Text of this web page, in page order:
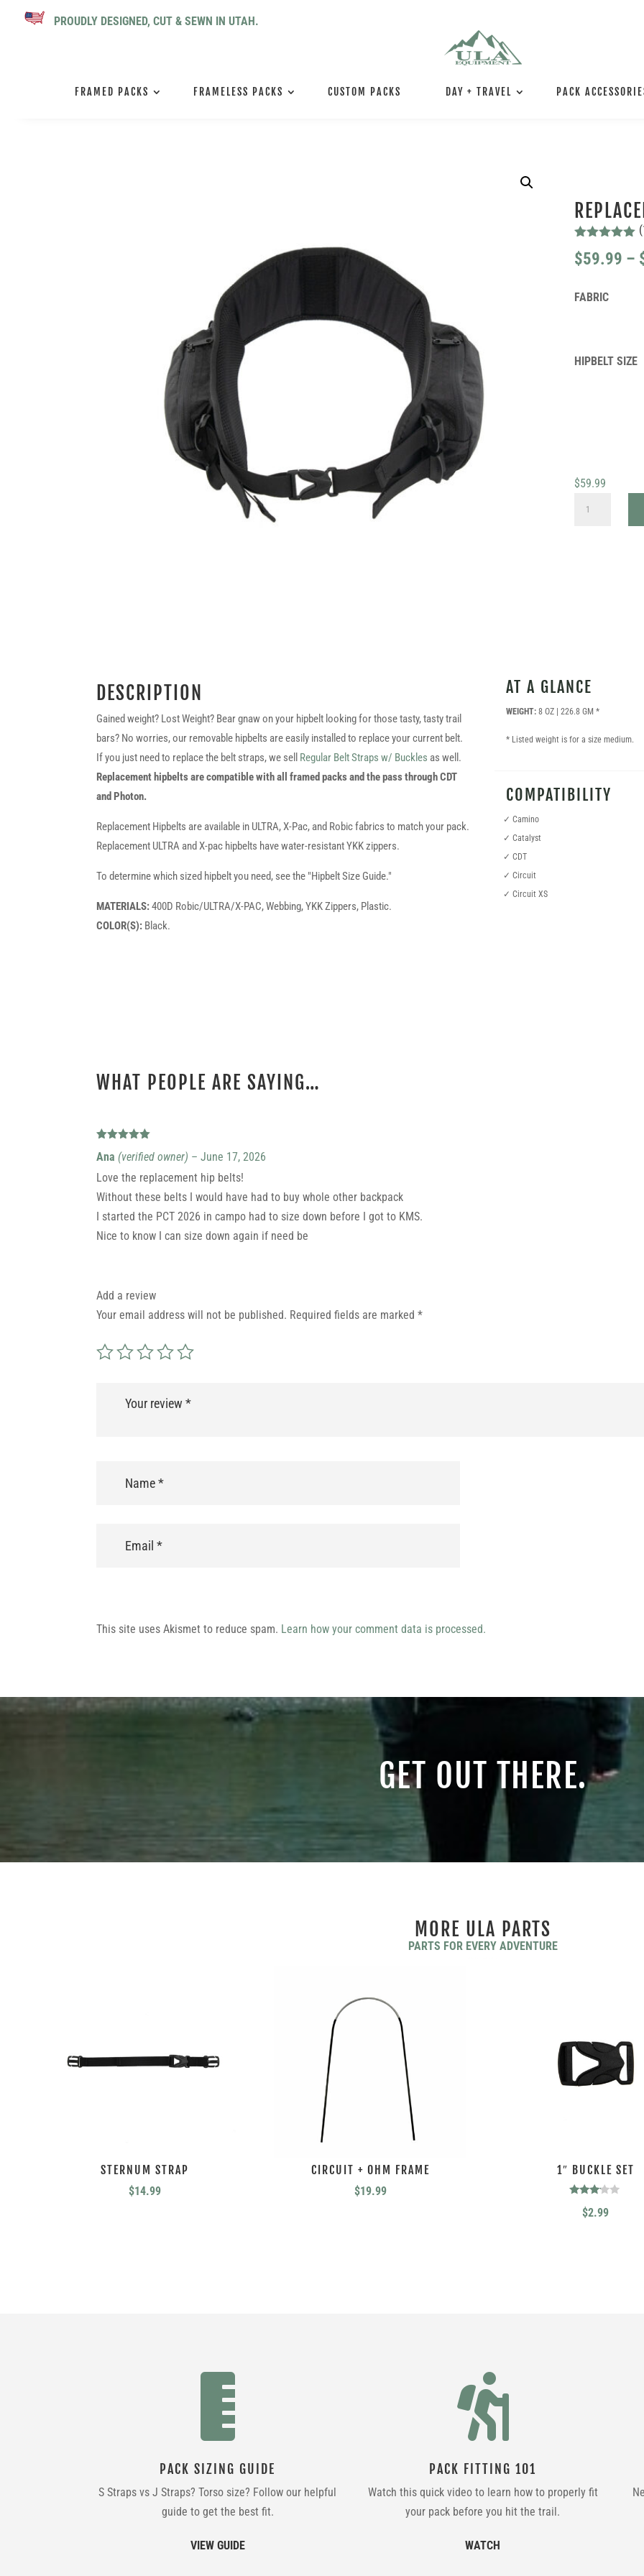
PROUDLY DESIGNED, CUT & SEWN IN UTAH.
FRAMED PACKS FRAMELESS PACKS CUSTOM PACKS DAY + TRAVEL PACK
Rated
out of 5
rating
(
$59.99 –
FABRIC
HIPBELT SIZE
$59.99
DESCRIPTION
Gained weight? Lost Weight? Bear gnaw on your hipbelt looking for those tasty, tasty trail
bars? No worries, our removable hipbelts are easily installed to replace your current belt.
If you just need to replace the belt straps, we sell Regular Belt Straps w/ Buckles as well.
Replacement hipbelts are compatible with all framed packs and the pass through CDT
and Photon.
Replacement Hipbelts are available in ULTRA, X-Pac, and Robic fabrics to match your pack.
Replacement ULTRA and X-pac hipbelts have water-resistant YKK zippers.
To determine which sized hipbelt you need, see the "Hipbelt Size Guide."
MATERIALS:400D Robic/ULTRA/X-PAC, Webbing, YKK Zippers, Plastic.
COLOR(S): Black.
AT A GLANCE
WEIGHT: 8 OZ | 226.8 GM *
* Listed weight is for a size medium.
COMPATIBILITY
✓ Camino
✓ Catalyst
✓ CDT
✓ Circuit
✓ Circuit XS
WHAT PEOPLE ARE SAYING…
of 5
Ana (verified owner) – June 17, 2026
Love the replacement hip belts!
Without these belts I would have had to buy whole other backpack
I started the PCT 2026 in campo had to size down before I got to KMS.
Nice to know I can size down again if need be
Add a review
Your email address will not be published. Required fields are marked*
This site uses Akismet to reduce spam. Learn how your comment data is processed.
GET OUT THERE.
MORE ULA PARTS
PARTS FOR EVERY ADVENTURE
STERNUM STRAP
$14.99
CIRCUIT + OHM FRAME
$19.99
1″ BUCKLE SET
3.00
$2.99

PACK SIZING GUIDE
S Straps vs J Straps? Torso size? Follow our helpful
guide to get the best fit.
VIEW GUIDE

PACK FITTING 101
Watch this quick video to learn how to properly fit
your pack before you hit the trail.
WATCH